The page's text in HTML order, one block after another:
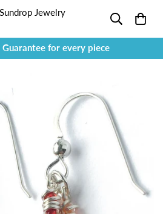
for every piece